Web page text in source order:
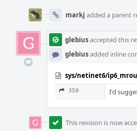
markj added a parent
glebiusaccepted this
glebiusadded inline
sys/netinet6/
350 I'd
This revision is now